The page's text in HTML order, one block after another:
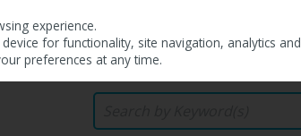
experience.
for functionality, site navigation, analytics and
preferences at any time.